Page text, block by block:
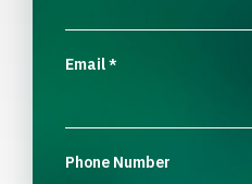
Email*
Phone Number